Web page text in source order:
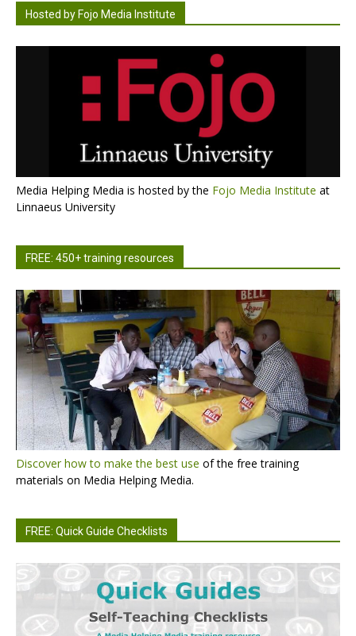
Hosted by Fojo Media Institute
Media Helping Media is hosted by the Fojo Media Institute at
Linnaeus University
FREE: 450+ training resources
Discover how to make the best use of the free training
materials on Media Helping Media.
FREE: Quick Guide Checklists